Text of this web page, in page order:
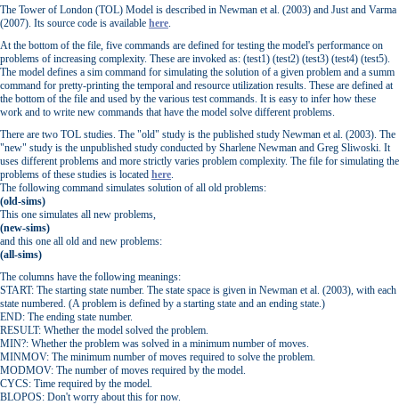
The Tower of London (TOL) Model is described in Newman et al. (2003) and Just and Varma
(2007). Its source code is available here.
At the bottom of the file, five commands are defined for testing the model's performance on
problems of increasing complexity. These are invoked as: (test1) (test2) (test3) (test4) (test5).
The model defines a sim command for simulating the solution of a given problem and a summ
command for pretty-printing the temporal and resource utilization results. These are defined at
the bottom of the file and used by the various test commands. It is easy to infer how these
work and to write new commands that have the model solve different problems.
There are two TOL studies. The "old" study is the published study Newman et al. (2003). The
"new" study is the unpublished study conducted by Sharlene Newman and Greg Sliwoski. It
uses different problems and more strictly varies problem complexity. The file for simulating the
problems of these studies is located here.
The following command simulates solution of all old problems:
(old-sims)
This one simulates all new problems,
(new-sims)
and this one all old and new problems:
(all-sims)
The columns have the following meanings:
START: The starting state number. The state space is given in Newman et al. (2003), with each
state numbered. (A problem is defined by a starting state and an ending state.)
END: The ending state number.
RESULT: Whether the model solved the problem.
MIN?: Whether the problem was solved in a minimum number of moves.
MINMOV: The minimum number of moves required to solve the problem.
MODMOV: The number of moves required by the model.
CYCS: Time required by the model.
BLOPOS: Don't worry about this for now.